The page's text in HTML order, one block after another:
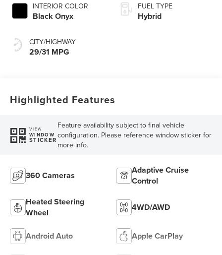
INTERIOR COLOR
Black Onyx
CITY/HIGHWAY
29/31 MPG
FUEL TYPE
Hybrid
Highlighted Features
VIEW
WINDOW
STICKER
Feature availability subject to final vehicle
configuration. Please reference window sticker for
more info.
360 Cameras
Adaptive Cruise
Control
Heated Steering
Wheel
4WD/AWD
Android Auto Apple CarPlay